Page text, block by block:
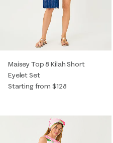
Maisey Top & Kilah Short
Eyelet Set
Starting from $128